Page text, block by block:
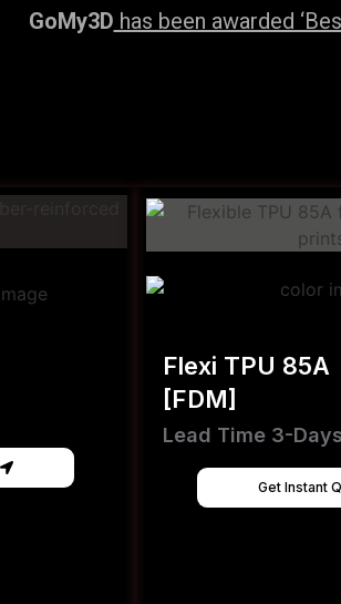
GoMy3D has been awarded
Flexi TPU 85A
[FDM]
Lead Time 3-Days
Get Instant